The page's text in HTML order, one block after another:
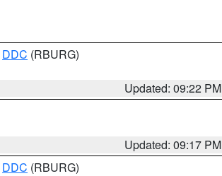
DDC (RBURG)
Updated: 09:22 PM
Updated: 09:17 PM
DDC (RBURG)